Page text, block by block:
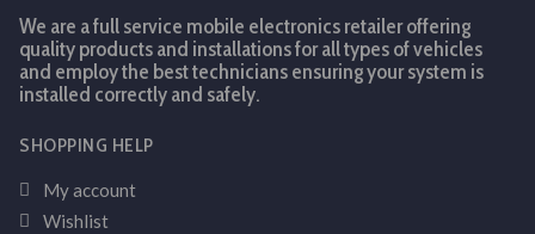
We are a full service mobile electronics retailer offering
quality products and installations for all types of vehicles
and employ the best technicians ensuring your system is
installed correctly and safely.
SHOPPING HELP
My account
Wishlist